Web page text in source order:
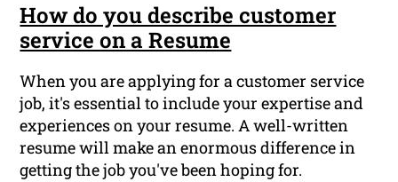
How do you describe customer
service on a Resume
When you are applying for a customer service
job, it's essential to include your expertise and
experiences on your resume. A well-written
resume will make an enormous difference in
getting the job you've been hoping for.